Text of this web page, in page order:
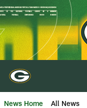
Skip
to
main
content
News Home All News